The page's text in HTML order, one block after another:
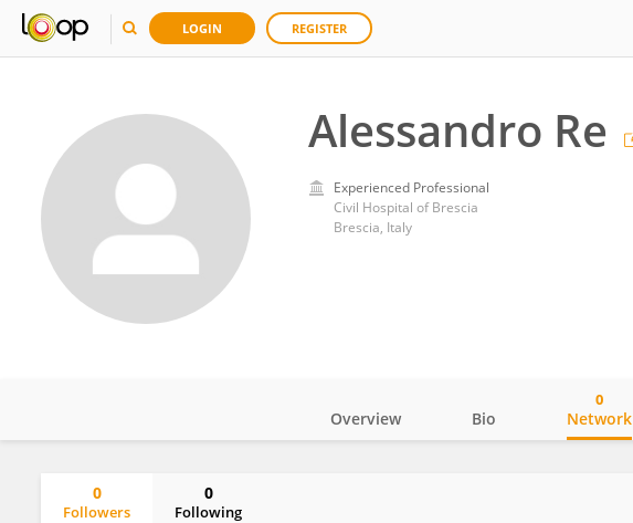
LOGIN REGISTER
Alessandro Re
Experienced Professional
Civil Hospital of Brescia
Brescia, Italy
Overview Bio Network
0
0
Followers
0
Following